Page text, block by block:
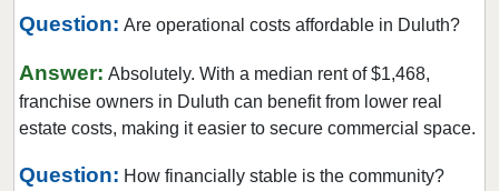
Griffin, Georgia
Hawkinsville, Georgia
Hinesville, Georgia
Question: Are operational costs affordable in Duluth?
Answer: Absolutely. With a median rent of $1,468,
franchise owners in Duluth can benefit from lower real
estate costs, making it easier to secure commercial space.
Question: How financially stable is the community?